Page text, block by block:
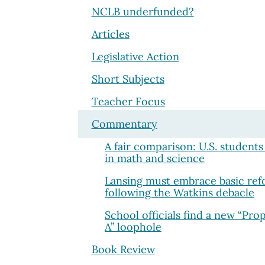
NCLB underfunded?
Articles
Legislative Action
Short Subjects
Teacher Focus
Commentary
A fair comparison: U.S.
in math and science
Lansing must embrace basic
following the Watkins debacle
School officials find a new
A” loophole
Book Review